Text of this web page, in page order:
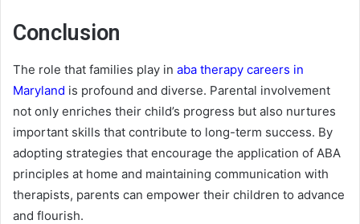
Conclusion
The role that families play in aba therapy careers in
Maryland is profound and diverse. Parental involvement
not only enriches their child’s progress but also nurtures
important skills that contribute to long-term success. By
adopting strategies that encourage the application of ABA
principles at home and maintaining communication with
therapists, parents can empower their children to advance
and flourish.